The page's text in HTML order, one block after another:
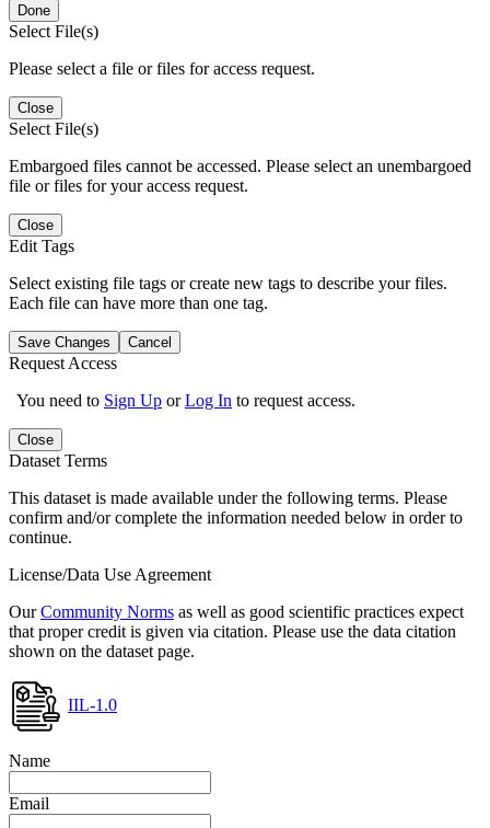
Done
Select File(s)
Please select a file or files for access request.
Close
Select File(s)
Embargoed files cannot be accessed. Please select an unembargoed
file or files for your access request.
Close
Edit Tags
Select existing file tags or create new tags to describe your files.
Each file can have more than one tag.
Save Changes Cancel
Request Access
You need to Sign Up orLog In to request access.
Close
Dataset Terms
This dataset is made available under the following terms. Please
confirm and/or complete the information needed below in order to
continue.
License/Data Use Agreement
OurCommunity Norms as well as good scientific practices expect
that proper credit is given via citation. Please use the data citation
shown on the dataset page.
IIL-1.0
Name
Email